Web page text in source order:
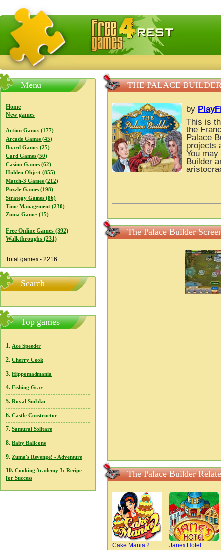
FreeGames4Rrest — Free download games, free mini
Menu
Home
New games
Action Games (177)
Arcade Games (45)
Board Games (25)
Card Games (50)
Casino Games (62)
Hidden Object (855)
Match-3 Games (212)
Puzzle Games (198)
Strategy Games (86)
Time Management (230)
Zuma Games (15)
Free Online Games (392)
Walkthroughs (231)
Total games - 2216
Search
Top games
1. Ace Speeder
2. Cherry Cook
3. Hippomadmania
4. Fishing Gear
5. Royal Sudoku
6. Castle Constructor
7. Samurai Solitare
8. Baby Balloons
9. Zuma's Revenge! - Adventure
10. Cooking Academy 3: Recipe
for Success
THE PALACE BUILDER
by
This is
the
Palace
projects
You
Builder
The Palace Builder
The Palace Builder
Cake Mania 2 Janes Hotel